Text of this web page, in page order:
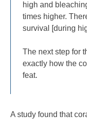
high and
times higher.
survival [during
The next step for
exactly how the
feat.
A study found that